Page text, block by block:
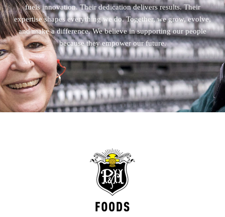
fuels innovation. Their dedication delivers results. Their
expertise shapes everything we do. Together, we grow, evolve,
and make a difference. We believe in supporting our people
because they empower our future.